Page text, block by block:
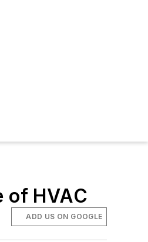
of HVAC
ADD US ON GOOGLE